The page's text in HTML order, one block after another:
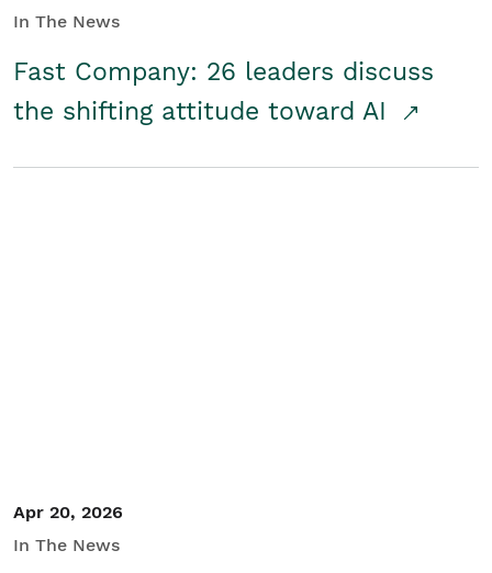
In The News
Fast Company: 26 leaders discuss
the shifting attitude toward AI
Apr 20, 2026
In The News